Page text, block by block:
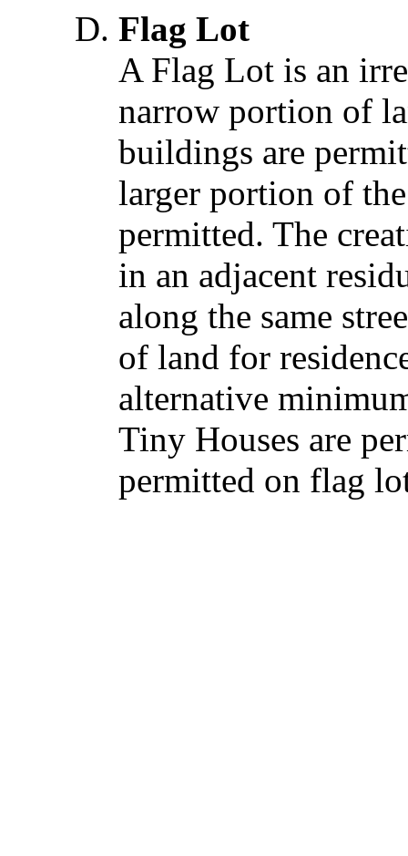
Flag Lot
A Flag Lot is an
narrow portion of
buildings are
larger portion of
permitted. The
in an adjacent
along the same
of land for
alternative
Tiny Houses are
permitted on flag